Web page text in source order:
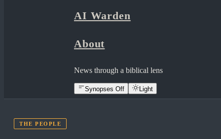
AI Warden
About
News through a biblical lens
Synopses Off Light
THE PEOPLE